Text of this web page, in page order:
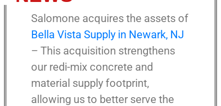
Salomone acquires the assets of
Bella Vista Supply in Newark, NJ
– This acquisition strengthens
our redi-mix concrete and
material supply footprint,
allowing us to better serve the